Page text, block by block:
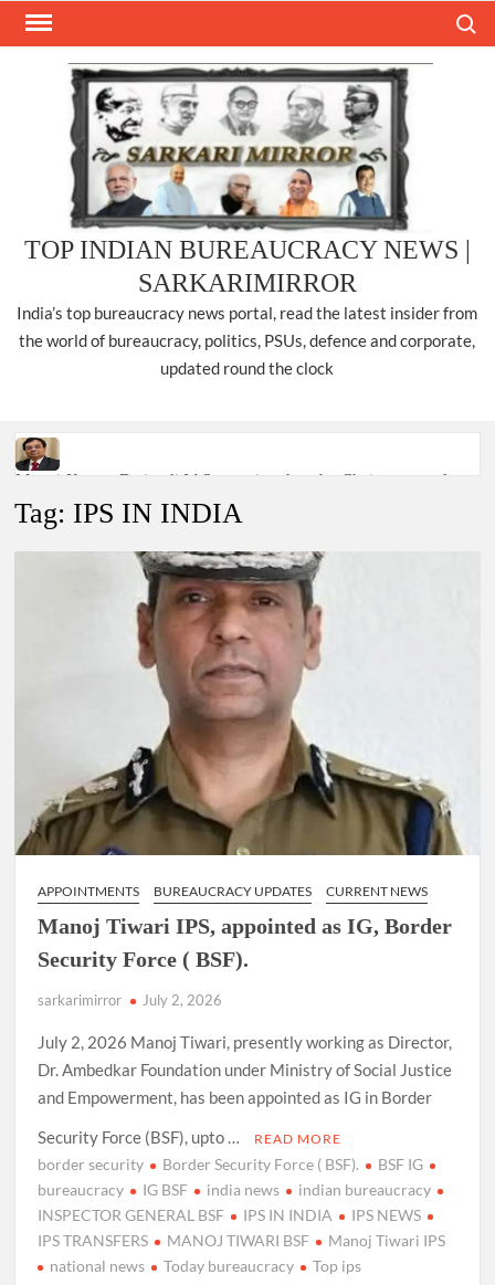
Skip
TOP INDIAN BUREAUCRACY NEWS |
SARKARIMIRROR
India’s top bureaucracy news portal, read the latest insider from
the world of bureaucracy, politics, PSUs, defence and corporate,
updated round the clock
Manoj Kumar Dwivedi IAS, appointed as the Chairperson of
Dr. T.V. Somanathan IAS, gets one-year extension as Cabinet
Govind Mohan IAS, gets one-year extension as Union Home
National Security Advisor (NSA) Ajit Doval, conferred with
Lokmanya Tilak National Award presented by Amit Shah.
Tag: IPS IN INDIA
APPOINTMENTS BUREAUCRACY UPDATES CURRENT NEWS
Manoj Tiwari IPS, appointed as IG, Border
Security Force ( BSF).
sarkarimirror July 2, 2026
July 2, 2026 Manoj Tiwari, presently working as Director,
Dr. Ambedkar Foundation under Ministry of Social Justice
and Empowerment, has been appointed as IG in Border
Security Force (BSF), upto …
READ MORE
border security Border Security Force ( BSF).
BSF IG
bureaucracy
IG BSF india news
indian bureaucracy
INSPECTOR GENERAL BSF
IPS IN INDIA
IPS NEWS
IPS TRANSFERS
MANOJ TIWARI BSF
Manoj Tiwari IPS
national news
Today bureaucracy Top ips